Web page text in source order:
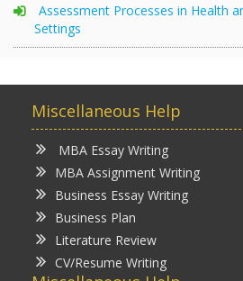
Assessment Processes in Health
Settings
Miscellaneous Help
MBA Essay Writing
MBA Assignment Writing
Business Essay Writing
Business Plan
Literature Review
CV/Resume Writing